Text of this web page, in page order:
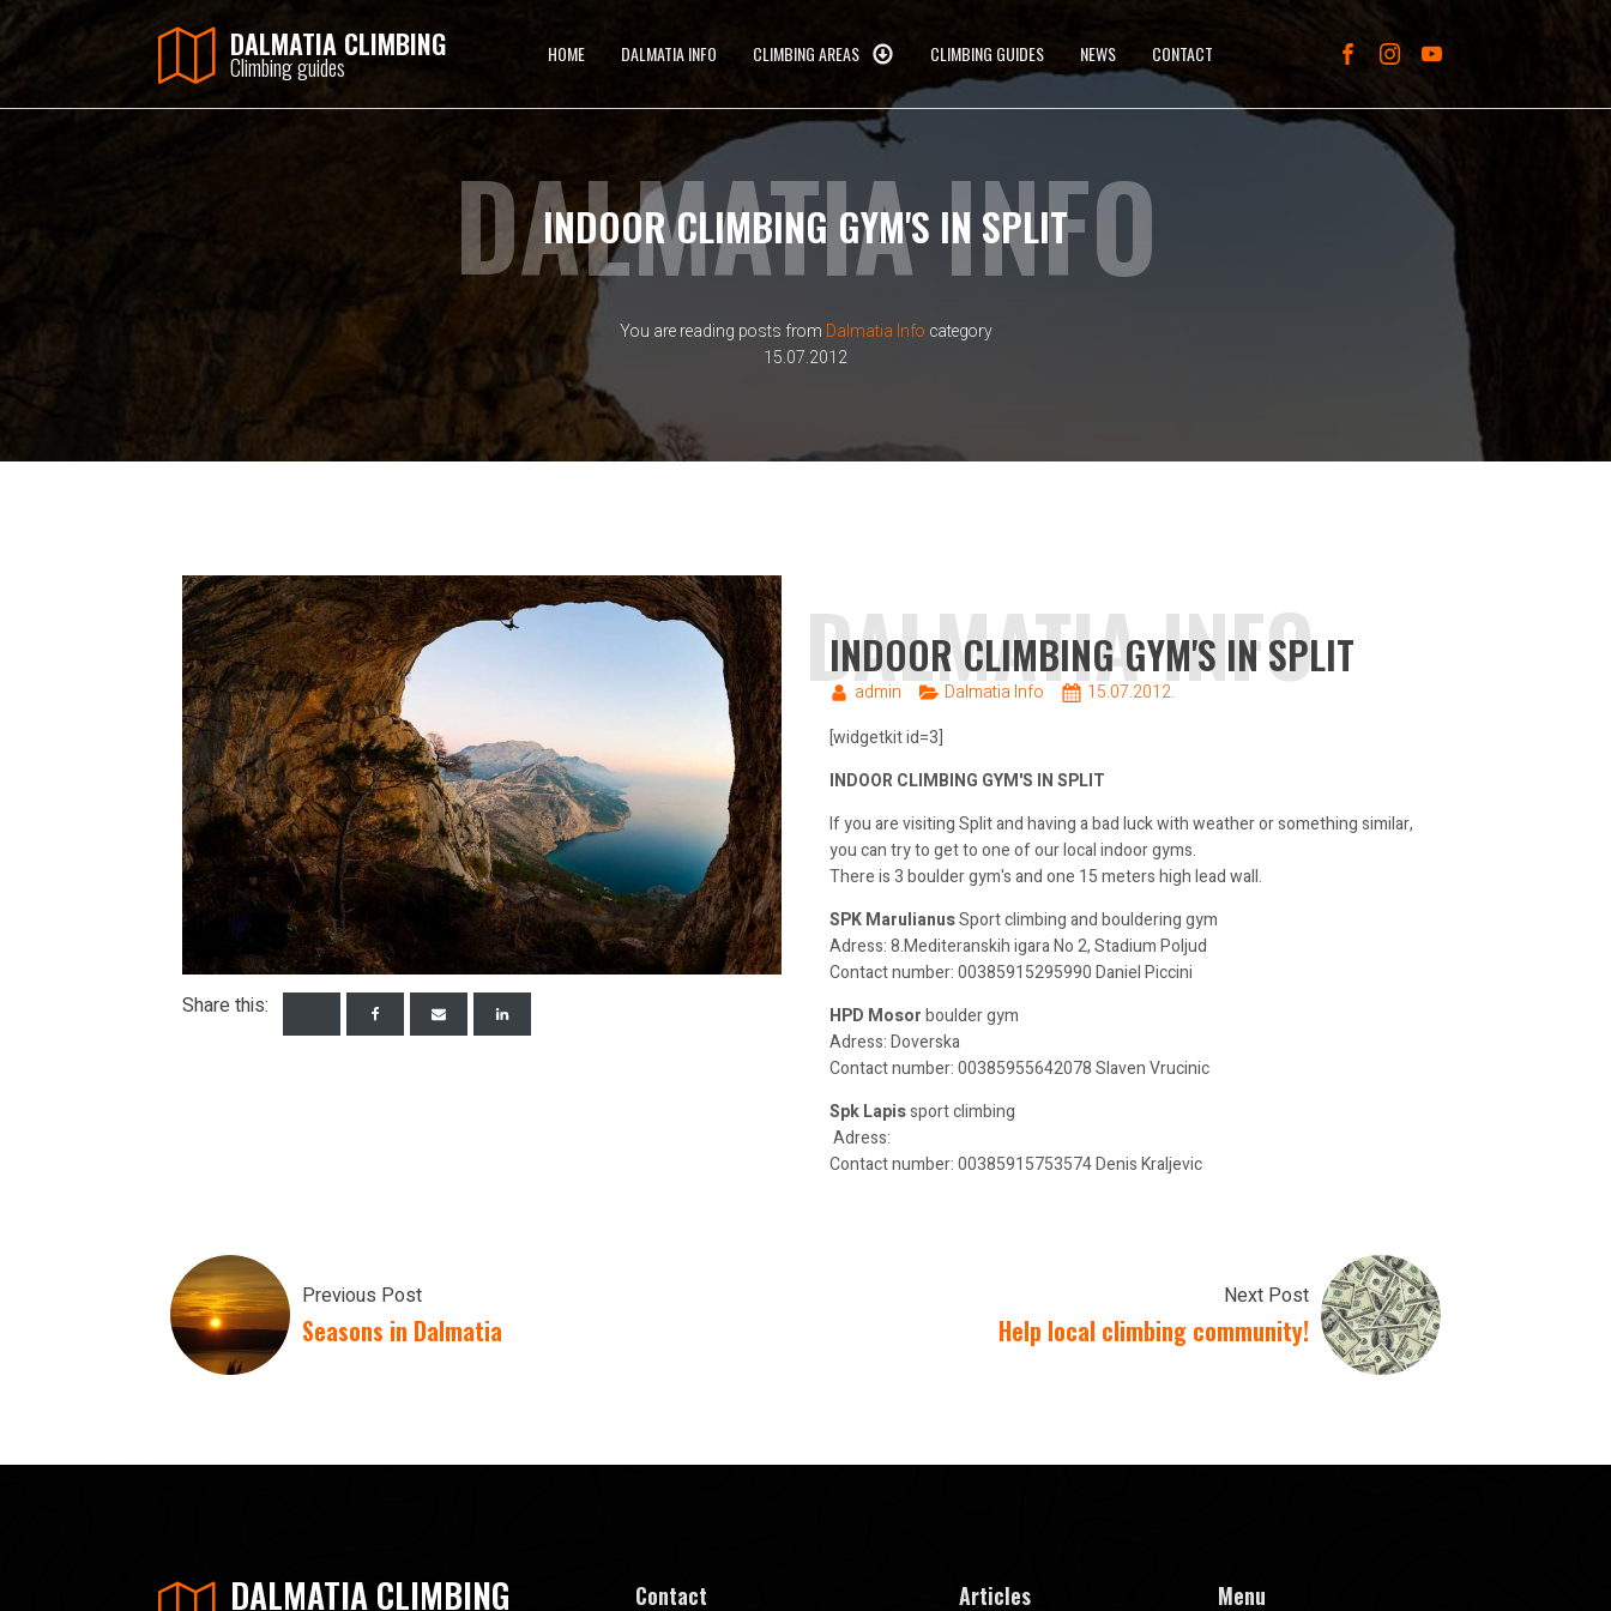
DALMATIA CLIMBING
Climbing guides HOME DALMATIA INFO CLIMBING AREAS CLIMBING GUIDES NEWS CONTACT
DALMATIA INFO
INDOOR CLIMBING GYM'S IN SPLIT
You are reading posts from Dalmatia Info category
15.07.2012
Share this:
DALMATIA INFO
INDOOR CLIMBING GYM'S IN SPLIT
admin Dalmatia Info
15.07.2012.
[widgetkit id=3]
INDOOR CLIMBING GYM'S IN SPLIT
If you are visiting Split and having a bad luck with weather or something similar,
you can try to get to one of our local indoor gyms.
There is 3 boulder gym's and one 15 meters high lead wall.
SPK MarulianusSport climbing and bouldering gym
Adress: 8.Mediteranskih igara No 2, Stadium Poljud
Contact number: 00385915295990 Daniel Piccini
HPD Mosorboulder gym
Adress: Doverska
Contact number: 00385955642078 Slaven Vrucinic
Spk Lapissport climbing
Adress:
Contact number: 00385915753574 Denis Kraljevic
Previous Post
Seasons in Dalmatia
Next Post
Help local climbing community!
DALMATIA CLIMBING Contact Articles Menu